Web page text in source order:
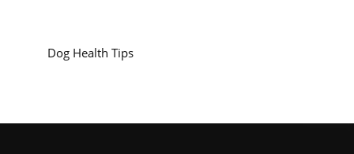
Dog Health Tips